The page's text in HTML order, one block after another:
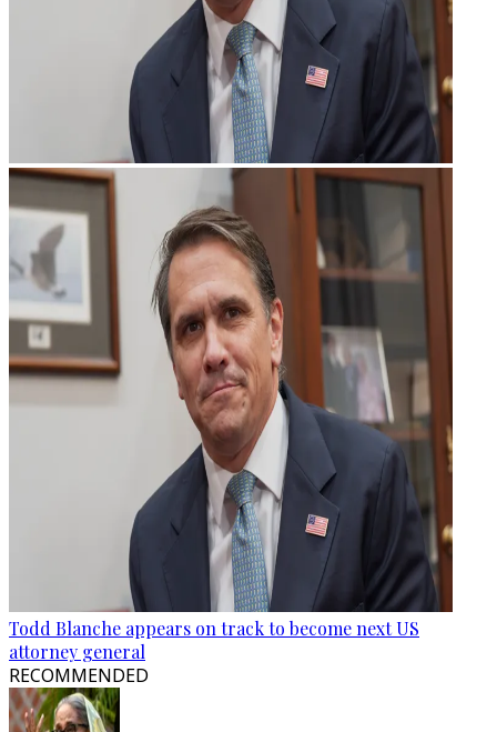
Todd Blanche appears on track to become next US
attorney general
RECOMMENDED